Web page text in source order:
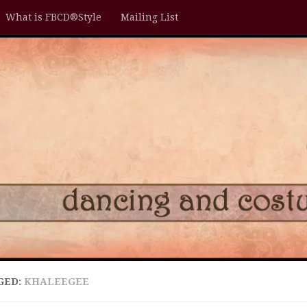
What is FBCD®Style Mailing List
KHALEEGEE